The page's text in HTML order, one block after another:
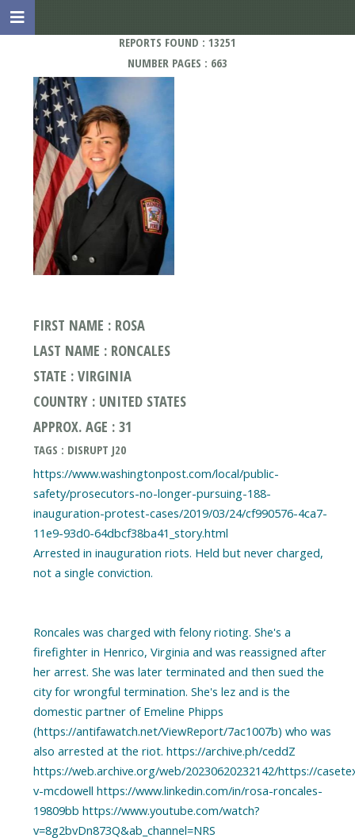
REPORTS FOUND : 13251
NUMBER PAGES : 663
FIRST NAME : ROSA
LAST NAME : RONCALES
STATE : VIRGINIA
COUNTRY : UNITED STATES
APPROX. AGE : 31
TAGS : DISRUPT J20
https://www.washingtonpost.com/local/public-
safety/prosecutors-no-longer-pursuing-188-
inauguration-protest-cases/2019/03/24/cf990576-4ca7-
11e9-93d0-64dbcf38ba41_story.html
Arrested in inauguration riots. Held but never charged,
not a single conviction.
Roncales was charged with felony rioting. She's a
firefighter in Henrico, Virginia and was reassigned after
her arrest. She was later terminated and then sued the
city for wrongful termination. She's lez and is the
domestic partner of Emeline Phipps
(https://antifawatch.net/ViewReport/7ac1007b) who was
also arrested at the riot. https://archive.ph/ceddZ
https://web.archive.org/web/20230620232142/https://
v-mcdowell https://www.linkedin.com/in/rosa-roncales-
19809bb https://www.youtube.com/watch?